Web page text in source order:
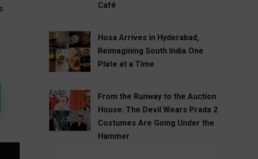
Café
Hosa Arrives in Hyderabad,
Reimagining South India One
Plate at a Time
From the Runway to the Auction
House: The Devil Wears Prada 2
Costumes Are Going Under the
Hammer